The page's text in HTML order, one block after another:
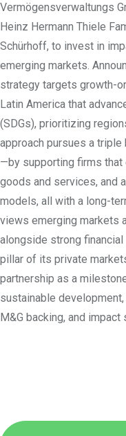
Vermögensverwaltungs
Heinz Hermann Thiele
Schürhoff, to invest in
emerging markets.
strategy targets growth-
Latin America that
(SDGs), prioritizing
approach pursues a
—by supporting firms that
goods and services, and
models, all with a long-
views emerging markets
alongside strong
pillar of its private
partnership as a
sustainable
M&G backing, and impact